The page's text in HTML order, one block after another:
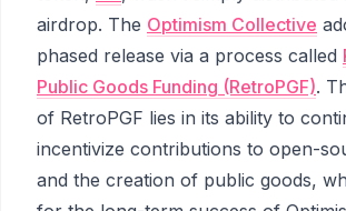
airdrop. The Optimism Collective
phased release via a process called
Public Goods Funding (RetroPGF).
of RetroPGF lies in its ability to
incentivize contributions to open-
and the creation of public goods,